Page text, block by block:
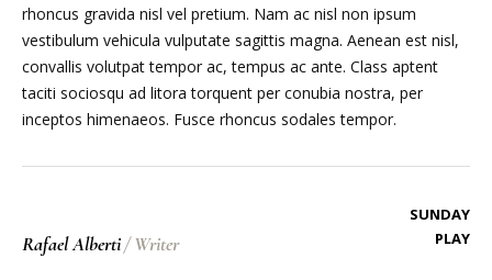
rhoncus gravida nisl vel pretium. Nam ac nisl non ipsum
vestibulum vehicula vulputate sagittis magna. Aenean est nisl,
convallis volutpat tempor ac, tempus ac ante. Class aptent
taciti sociosqu ad litora torquent per conubia nostra, per
inceptos himenaeos. Fusce rhoncus sodales tempor.
Rafael Alberti/Writer
SUNDAY
PLAY